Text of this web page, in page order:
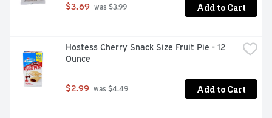
$3.69 was $3.99 Add to Cart
Hostess Cherry Snack Size Fruit Pie - 12
Ounce
$2.99 was $4.49 Add to Cart